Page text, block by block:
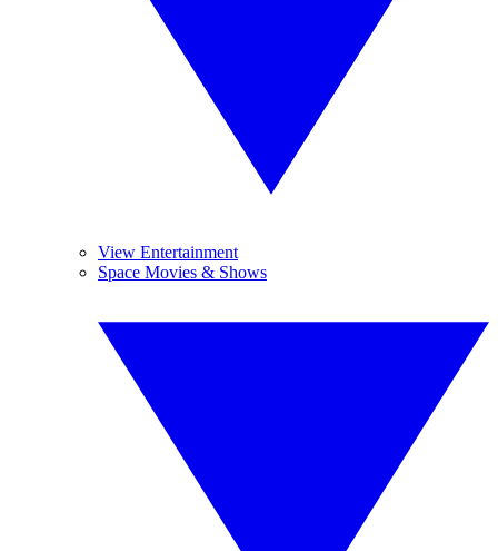
View Entertainment
Space Movies & Shows